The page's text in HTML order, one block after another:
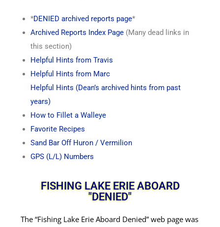
*DENIED archived reports page*
Archived Reports Index Page (Many dead links in
this section)
Helpful Hints from Travis
Helpful Hints from Marc
Helpful Hints (Dean’s archived hints from past
years)
How to Fillet a Walleye
Favorite Recipes
Sand Bar Off Huron / Vermilion
GPS (L/L) Numbers
FISHING LAKE ERIE ABOARD
"DENIED"
The “Fishing Lake Erie Aboard Denied” web page was